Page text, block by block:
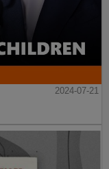
2024-07-21